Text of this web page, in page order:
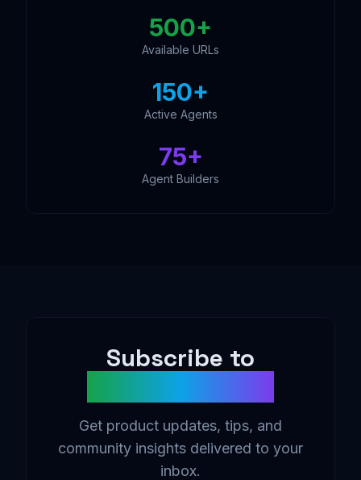
500+
Available URLs
150+
Active Agents
75+
Agent Builders
Subscribe to
Get product updates, tips, and
community insights delivered to your
inbox.